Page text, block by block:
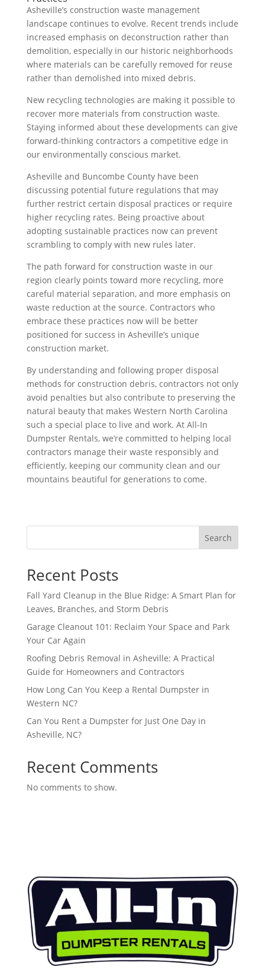
Asheville’s construction waste management
landscape continues to evolve. Recent trends include
increased emphasis on deconstruction rather than
demolition, especially in our historic neighborhoods
where materials can be carefully removed for reuse
rather than demolished into mixed debris.
New recycling technologies are making it possible to
recover more materials from construction waste.
Staying informed about these developments can give
forward-thinking contractors a competitive edge in
our environmentally conscious market.
Asheville and Buncombe County have been
discussing potential future regulations that may
further restrict certain disposal practices or require
higher recycling rates. Being proactive about
adopting sustainable practices now can prevent
scrambling to comply with new rules later.
The path forward for construction waste in our
region clearly points toward more recycling, more
careful material separation, and more emphasis on
waste reduction at the source. Contractors who
embrace these practices now will be better
positioned for success in Asheville’s unique
construction market.
By understanding and following proper disposal
methods for construction debris, contractors not only
avoid penalties but also contribute to preserving the
natural beauty that makes Western North Carolina
such a special place to live and work. At All-In
Dumpster Rentals, we’re committed to helping local
contractors manage their waste responsibly and
efficiently, keeping our community clean and our
mountains beautiful for generations to come.
Search
Recent Posts
Fall Yard Cleanup in the Blue Ridge: A Smart Plan for
Leaves, Branches, and Storm Debris
Garage Cleanout 101: Reclaim Your Space and Park
Your Car Again
Roofing Debris Removal in Asheville: A Practical
Guide for Homeowners and Contractors
How Long Can You Keep a Rental Dumpster in
Western NC?
Can You Rent a Dumpster for Just One Day in
Asheville, NC?
Recent Comments
No comments to show.